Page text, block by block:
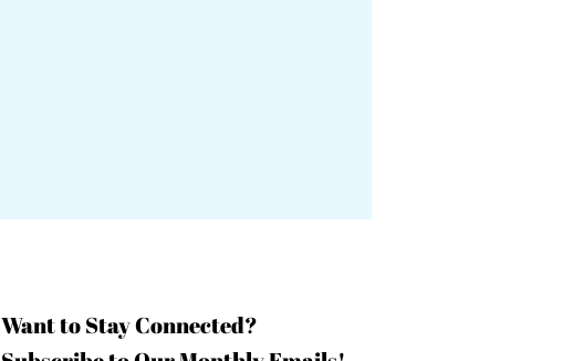
Want to Stay Connected?